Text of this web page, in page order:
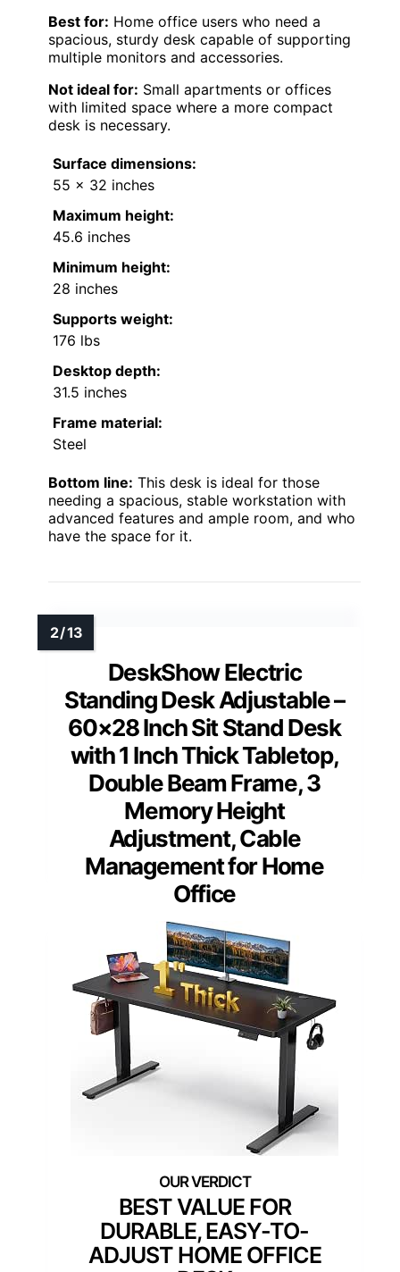
Best for: Home office users who need a
spacious, sturdy desk capable of supporting
multiple monitors and accessories.
Not ideal for: Small apartments or offices
with limited space where a more compact
desk is necessary.
Surface dimensions:
55 x 32 inches
Maximum height:
45.6 inches
Minimum height:
28 inches
Supports weight:
176 lbs
Desktop depth:
31.5 inches
Frame material:
Steel
Bottom line: This desk is ideal for those
needing a spacious, stable workstation with
advanced features and ample room, and who
have the space for it.
DeskShow Electric
Standing Desk Adjustable –
60×28 Inch Sit Stand Desk
with 1 Inch Thick Tabletop,
Double Beam Frame, 3
Memory Height
Adjustment, Cable
Management for Home
Office
BEST VALUE FOR
DURABLE, EASY-TO-
ADJUST HOME OFFICE